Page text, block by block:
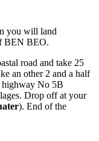
you will land
BEN BEO.
road and take 25
an other 2 and a half
highway No 5B
Drop off at your
). End of the